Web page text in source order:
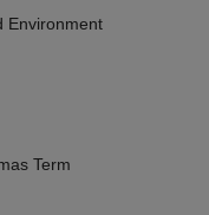
Environment
Term